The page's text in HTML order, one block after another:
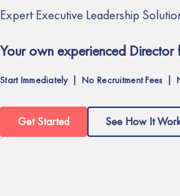
Expert Executive Leadership
Your own experienced
Start Immediately | No Recruitment Fees |
Get Started See How It